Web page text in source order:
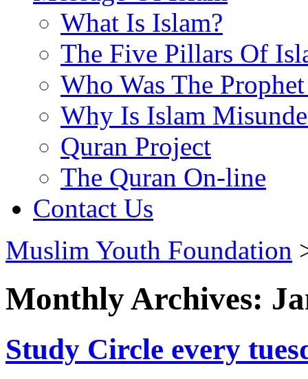
What Is Islam?
The Five Pillars Of
Who Was The
Why Is Islam
Quran Project
The Quran On-line
Contact Us
Muslim Youth Foundation
Monthly Archives:
Study Circle every